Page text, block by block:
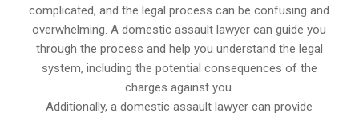
complicated, and the legal process can be confusing and
overwhelming. A domestic assault lawyer can guide you
through the process and help you understand the legal
system, including the potential consequences of the
charges against you.
Additionally, a domestic assault lawyer can provide